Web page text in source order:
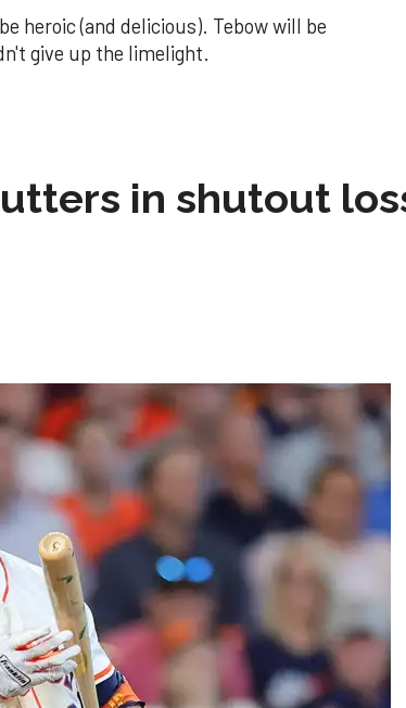
heroic (and delicious). Tebow will be
give up the limelight.
in shutout